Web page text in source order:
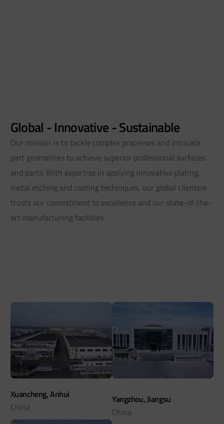
Global - Innovative - Sustainable
Our mission is to tackle complex processes and intricate
part geometries to achieve superior professional surfaces
and parts. With expertise in applying innovative plating,
metal etching and coating techniques, our global clientele
trusts our commitment to excellence and our state-of-the-
art manufacturing facilities.
Xuancheng, Anhui
China
Yangzhou, Jiangsu
China